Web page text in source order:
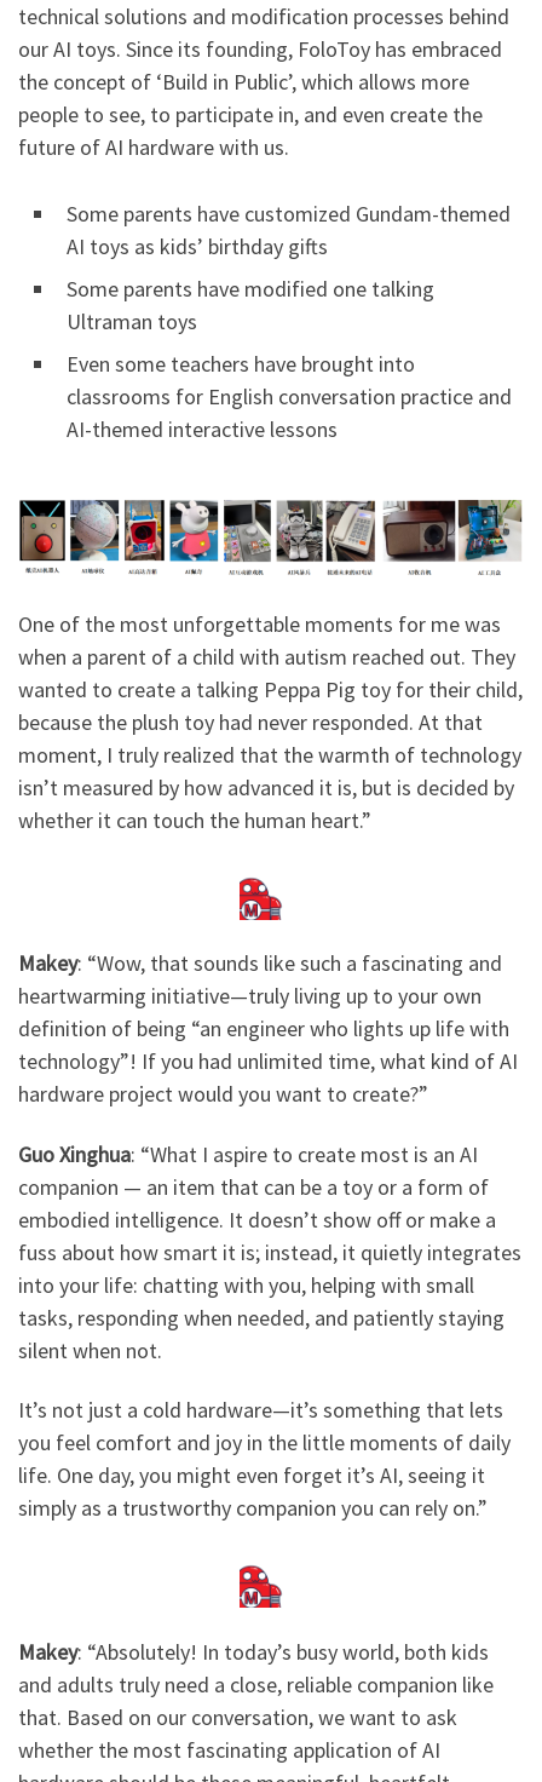
technical solutions and modification processes behind
our AI toys. Since its founding, FoloToy has embraced
the concept of ‘Build in Public’, which allows more
people to see, to participate in, and even create the
future of AI hardware with us.
Some parents have customized Gundam-themed
AI toys as kids’ birthday gifts
Some parents have modified one talking
Ultraman toys
Even some teachers have brought into
classrooms for English conversation practice and
AI-themed interactive lessons
One of the most unforgettable moments for me was
when a parent of a child with autism reached out. They
wanted to create a talking Peppa Pig toy for their child,
because the plush toy had never responded. At that
moment, I truly realized that the warmth of technology
isn’t measured by how advanced it is, but is decided by
whether it can touch the human heart.”
Makey: ​ “Wow, that sounds like such a fascinating and
heartwarming initiative—truly living up to your own
definition of being “an engineer who lights up life with
technology”! If you had unlimited time, what kind of AI
hardware project would you want to create?”
Guo Xinghua: “What I aspire to create most is an AI
companion — an item that can be a toy or a form of
embodied intelligence. It doesn’t show off or make a
fuss about how smart it is; instead, it quietly integrates
into your life: chatting with you, helping with small
tasks, responding when needed, and patiently staying
silent when not.
It’s not just a cold hardware—it’s something that lets
you feel comfort and joy in the little moments of daily
life. One day, you might even forget it’s AI, seeing it
simply as a trustworthy companion you can rely on.”​
Makey: ​ “Absolutely! In today’s busy world, both kids
and adults truly need a close, reliable companion like
that. Based on our conversation, we want to ask
whether the most fascinating application of AI